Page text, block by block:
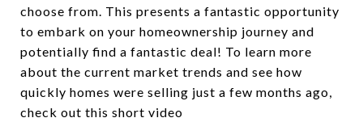
choose from. This presents a fantastic opportunity
to embark on your homeownership journey and
potentially find a fantastic deal! To learn more
about the current market trends and see how
quickly homes were selling just a few months ago,
check out this short video